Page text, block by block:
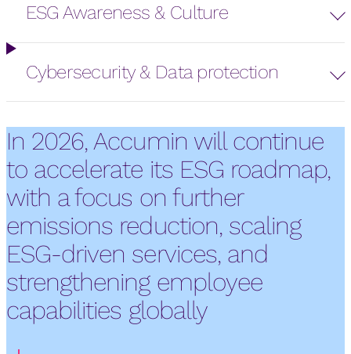
ESG Awareness & Culture
Cybersecurity & Data protection
In 2026, Accumin will continue
to accelerate its ESG roadmap,
with a focus on further
emissions reduction, scaling
ESG-driven services, and
strengthening employee
capabilities globally